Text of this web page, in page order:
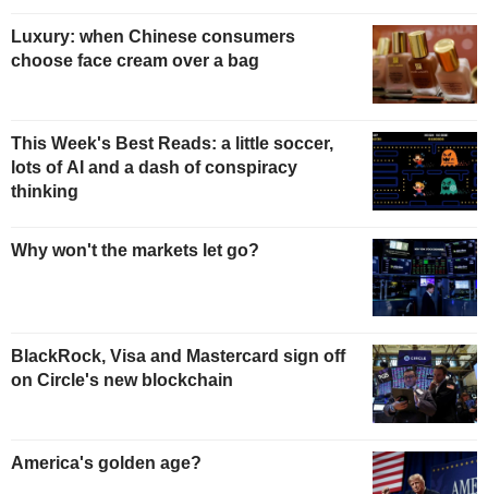
Luxury: when Chinese consumers
choose face cream over a bag
This Week's Best Reads: a little soccer,
lots of AI and a dash of conspiracy
thinking
Why won't the markets let go?
BlackRock, Visa and Mastercard sign off
on Circle's new blockchain
America's golden age?